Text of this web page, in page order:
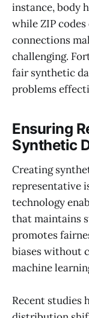
instance, body
while ZIP
connections
challenging.
fair synthetic
problems
Ensuring
Synthetic
Creating
representative
technology
that maintains
promotes
biases without
machine
Recent studies